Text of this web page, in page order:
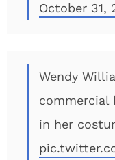
October 31,
Wendy
commercial
in her